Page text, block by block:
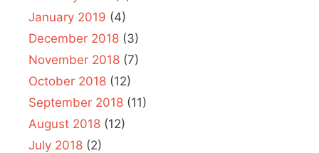
January 2019 (4)
December 2018 (3)
November 2018 (7)
October 2018 (12)
September 2018 (11)
August 2018 (12)
July 2018 (2)